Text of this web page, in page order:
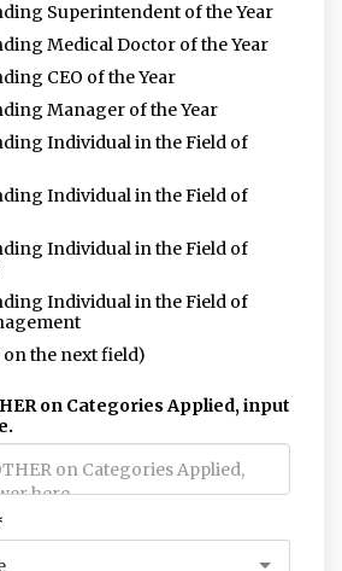
Superintendent of the Year
Medical Doctor of the Year
CEO of the Year
Manager of the Year
Individual in the Field of
Individual in the Field of
Individual in the Field of
Individual in the Field of
on the next field)
on Categories Applied, input